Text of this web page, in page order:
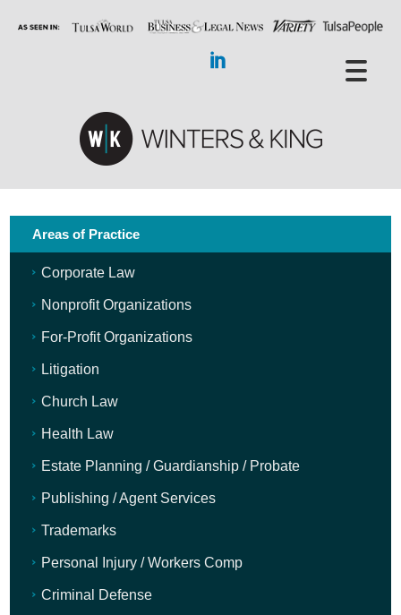
Areas of Practice
Corporate Law
Nonprofit Organizations
For-Profit Organizations
Litigation
Church Law
Health Law
Estate Planning / Guardianship / Probate
Publishing / Agent Services
Trademarks
Personal Injury / Workers Comp
Criminal Defense